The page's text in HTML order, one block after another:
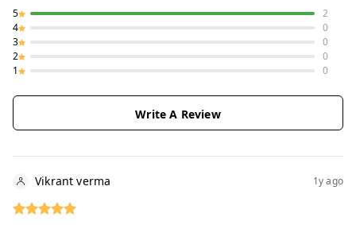
5
2
4
0
3
0
2
0
1
0
Write A Review
Vikrant verma 1y ago